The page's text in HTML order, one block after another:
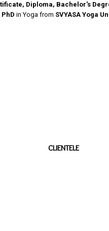
Diploma, Bachelor's
PhD in Yoga from SVYASA Yoga
CLIENTELE